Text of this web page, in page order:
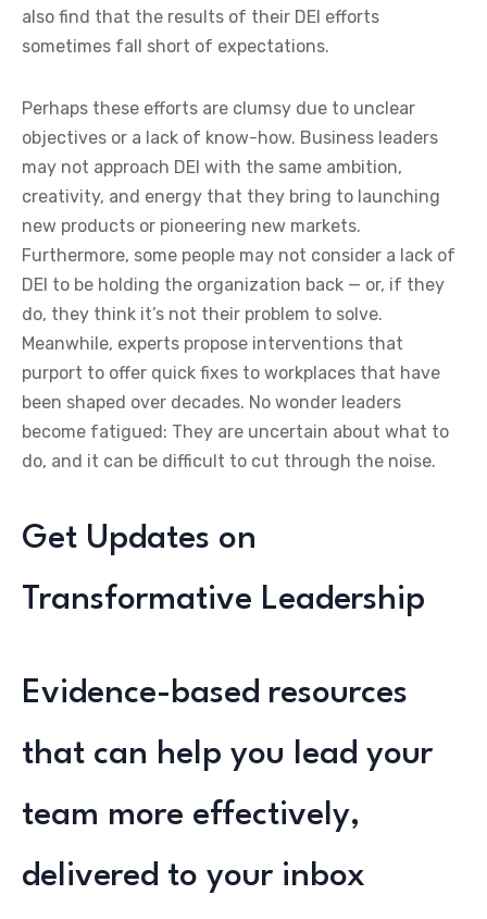
also find that the results of their DEI efforts
sometimes fall short of expectations.
Perhaps these efforts are clumsy due to unclear
objectives or a lack of know-how. Business leaders
may not approach DEI with the same ambition,
creativity, and energy that they bring to launching
new products or pioneering new markets.
Furthermore, some people may not consider a lack of
DEI to be holding the organization back — or, if they
do, they think it’s not their problem to solve.
Meanwhile, experts propose interventions that
purport to offer quick fixes to workplaces that have
been shaped over decades. No wonder leaders
become fatigued: They are uncertain about what to
do, and it can be difficult to cut through the noise.
Get Updates on
Transformative Leadership
Evidence-based resources
that can help you lead your
team more effectively,
delivered to your inbox